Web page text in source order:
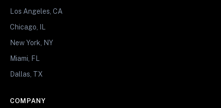
Los Angeles, CA
Chicago, IL
New York, NY
Miami, FL
Dallas, TX
COMPANY